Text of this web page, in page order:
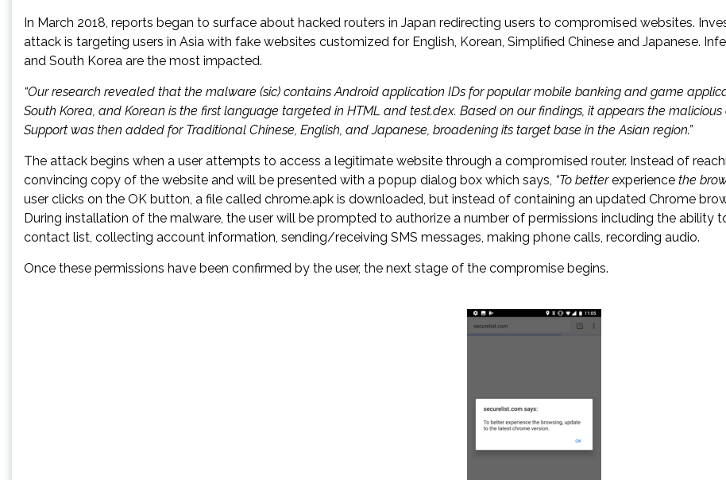
In March 2018, reports began to surface about hacked routers in Japan redirecting users to compromised websites.
attack is targeting users in Asia with fake websites customized for English, Korean, Simplified Chinese and Japanese.
and South Korea are the most impacted.
“Our research revealed that the malware (sic) contains Android application IDs for popular mobile banking and game
South Korea, and Korean is the first language targeted in HTML and test.dex. Based on our findings, it appears the
Support was then added for Traditional Chinese, English, and Japanese, broadening its target base in the Asian region.”
The attack begins when a user attempts to access a legitimate website through a compromised router. Instead of
convincing copy of the website and will be presented with a popup dialog box which says, “To betterexperience the
user clicks on the OK button, a file called chrome.apk is downloaded, but instead of containing an updated Chrome
During installation of the malware, the user will be prompted to authorize a number of permissions including the ability
contact list, collecting account information, sending/receiving SMS messages, making phone calls, recording audio.
Once these permissions have been confirmed by the user, the next stage of the compromise begins.